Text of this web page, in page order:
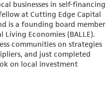
businesses in self-financing
at Cutting Edge Capital
is a founding board member
Economies (BALLE).
communities on strategies
and just completed
on local investment